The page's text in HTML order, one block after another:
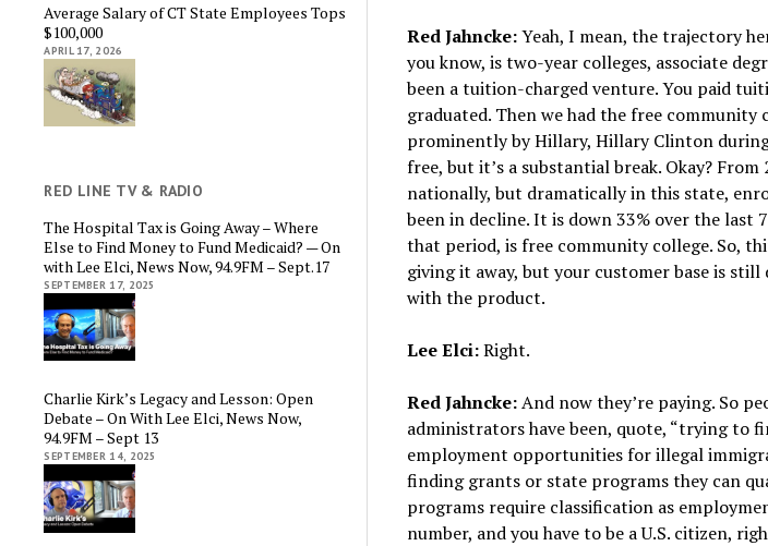
Average Salary of CT State Employees Tops
$100,000
APRIL 17, 2026
RED LINE TV & RADIO
The Hospital Tax is Going Away – Where
Else to Find Money to Fund Medicaid? — On
with Lee Elci, News Now, 94.9FM – Sept.17
SEPTEMBER 17, 2025
Charlie Kirk’s Legacy and Lesson: Open
Debate – On With Lee Elci, News Now,
94.9FM – Sept 13
SEPTEMBER 14, 2025
Red Jahncke:Yeah, I mean, the trajectory
you know, is two-year colleges, associate
been a tuition-charged venture. You paid
graduated. Then we had the free community
prominently by Hillary, Hillary Clinton
free, but it’s a substantial break. Okay?
nationally, but dramatically in this state,
been in decline. It is down 33% over the last
that period, is free community college. So,
giving it away, but your customer base is
with the product.
Lee Elci:Right.
Red Jahncke:And now they’re paying. So
administrators have been, quote, “trying to
employment opportunities for illegal
finding grants or state programs they can
programs require classification as
number, and you have to be a U.S. citizen,